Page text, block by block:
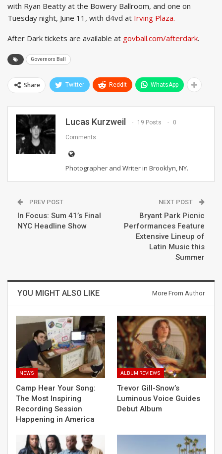
with Ryan Beatty at the Bowery Ballroom, and one on
Tuesday night, June 11, with d4vd at Irving Plaza.
After Dark tickets are available at govball.com/afterdark.
Governors Ball
Share Twitter ReddIt WhatsApp
Lucas Kurzweil 19 Posts 0
Comments
Photographer and Writer in Brooklyn, NY.
PREV POST
In Focus: Sum 41’s Final
NYC Headline Show
NEXT POST
Bryant Park Picnic
Performances Feature
Extensive Lineup of
Latin Music this
Summer
YOU MIGHT ALSO LIKE More From Author
NEWS
Camp Hear Your Song:
The Most Inspiring
Recording Session
Happening in America
ALBUM REVIEWS
Trevor Gill-Snow’s
Luminous Voice Guides
Debut Album